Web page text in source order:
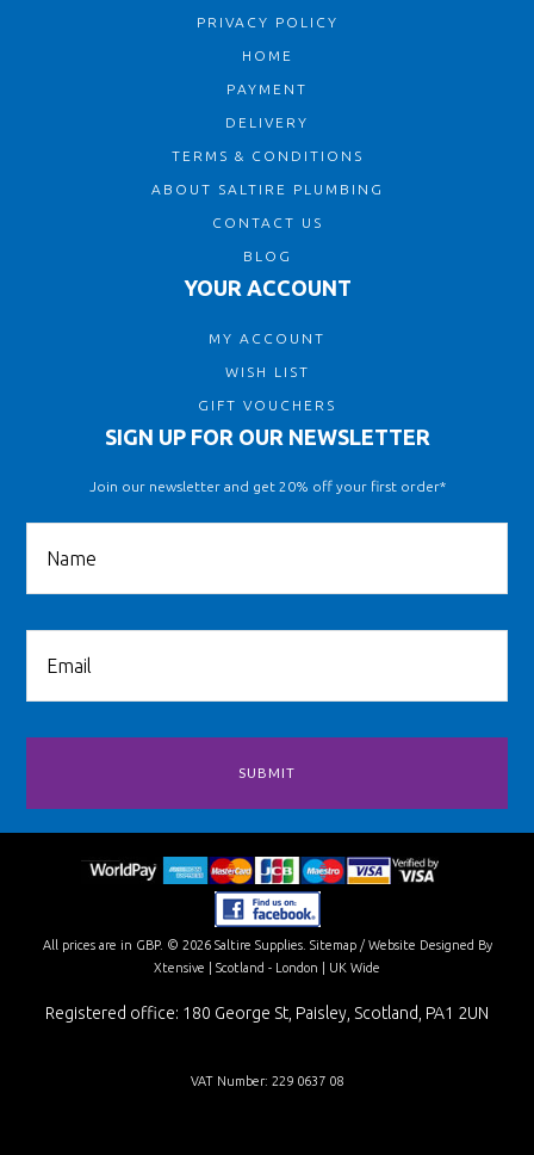
PRIVACY POLICY
HOME
PAYMENT
DELIVERY
TERMS & CONDITIONS
ABOUT SALTIRE PLUMBING
CONTACT US
BLOG
YOUR ACCOUNT
MY ACCOUNT
WISH LIST
GIFT VOUCHERS
SIGN UP FOR OUR NEWSLETTER
Join our newsletter and get 20% off your first order*
All prices are in GBP. © 2026 Saltire Supplies. Sitemap/ Website Designed By
Xtensive | Scotland - London | UK Wide
Registered office: 180 George St, Paisley, Scotland, PA1 2UN
VAT Number: 229 0637 08